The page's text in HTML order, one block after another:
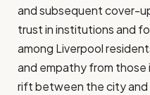
and subsequent cover-
trust in institutions and
among Liverpool
and empathy from
rift between the city and